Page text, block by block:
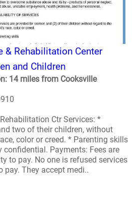
& Rehabilitation Center
and Children
14 miles from Cooksville
Ctr Services: *
two of their children, without
color or creed. * Parenting skills
confidential. Payments: Fees are
to pay. No one is refused services
pay. They accept medi..